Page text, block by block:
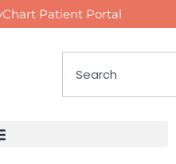
Patient Portal